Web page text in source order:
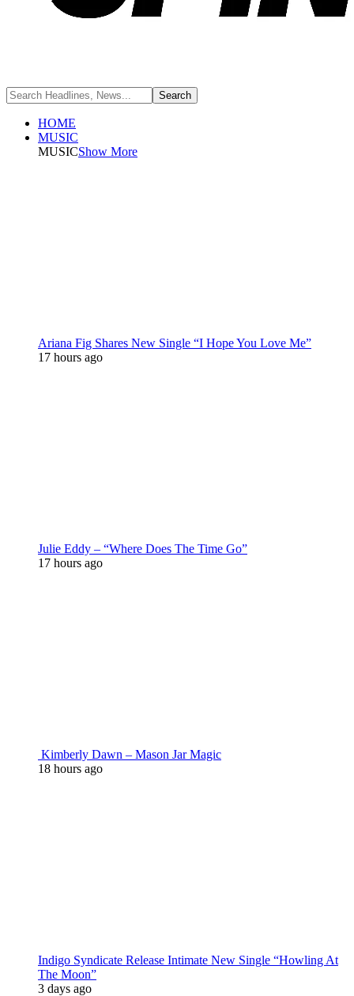
HOME
MUSIC
MUSICShow More
Ariana Fig Shares New Single “I Hope You Love Me”
17 hours ago
Julie Eddy – “Where Does The Time Go”
17 hours ago
Kimberly Dawn – Mason Jar Magic
18 hours ago
Indigo Syndicate Release Intimate New Single “Howling At
The Moon”
3 days ago